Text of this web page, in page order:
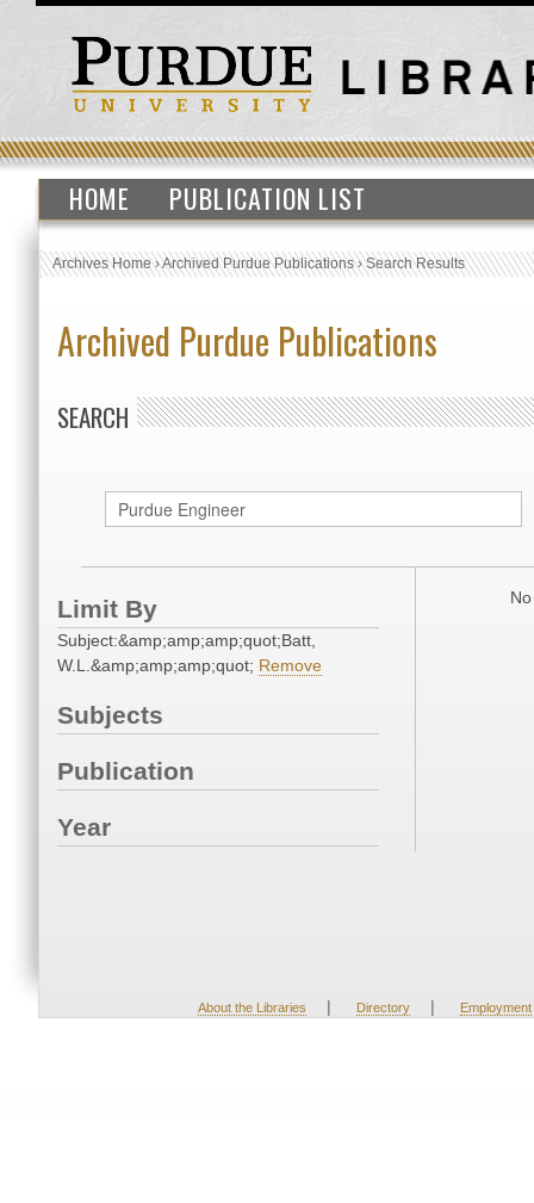
HOME PUBLICATION LIST
Archives Home›Archived Purdue Publications›Search Results
Archived Purdue Publications
SEARCH
Limit By
Subject:&amp;amp;amp;quot;Batt,
W.L.&amp;amp;amp;quot; Remove
Subjects
Publication
Year
About the Libraries | Directory | Employment